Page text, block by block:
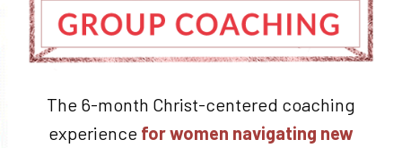
The 6-month Christ-centered coaching
experience for women navigating new